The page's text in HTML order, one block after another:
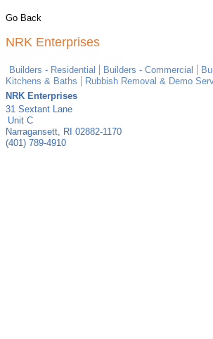
Go Back
NRK Enterprises
Builders - Residential Builders - Commercial
Kitchens & Baths
Rubbish Removal & Demo
NRK Enterprises
31 Sextant Lane
Unit C
Narragansett, RI 02882-1170
(401) 789-4910